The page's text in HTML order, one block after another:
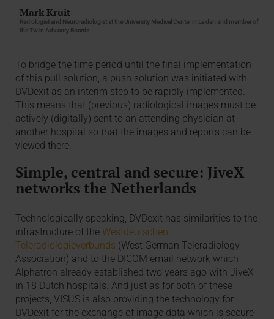
Mark Kruit
Radiologist and Neuroradiologist at the University Medical Center in Leiden and member of
the Twiin Advisory Boards
To bridge the time period until the final implementation
of this pull solution, a push solution was initiated with
DVDexit as an interim step to be rapidly implemented.
This means that (previous) radiological images must be
actively (digitally) sent to an attending physician at
another hospital so that the images and reports can be
viewed there.
Simple, central and secure: JiveX
networks the Netherlands
Technologically speaking, DVDexit has similarities to the
infrastructure of theWestdeutschen
Teleradiologieverbunds (West German Teleradiology
Association) and to the DICOM email network which
Alphatron already established two years ago with JiveX
in 18 Dutch hospitals. And just as for both of these
projects, VISUS is also providing the technology for
DVDexit for the exchange of image data which is secure